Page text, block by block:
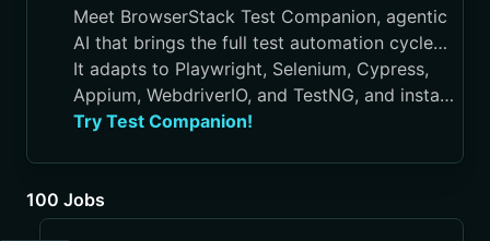
Meet BrowserStack Test Companion, agentic
AI that brings the full test automation cycle
into your IDE, from test case generation and
script authoring to execution, debugging, and
maintenance.
It adapts to Playwright, Selenium, Cypress,
Appium, WebdriverIO, and TestNG, and installs
in VS Code, Cursor, Visual Studio, and
Try Test Companion!
100 Jobs